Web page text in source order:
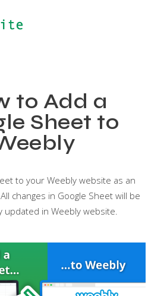
to Add a
Sheet to
to your Weebly website as an
changes in Google Sheet will be
updated in Weebly website.